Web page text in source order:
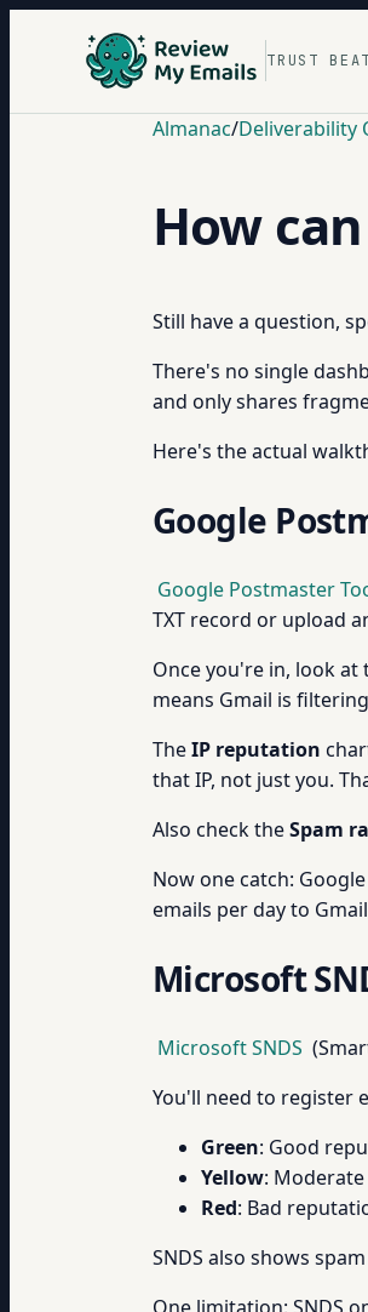
TRUST
Almanac/Deliverability
How
Still have a question,
There's no single
and only shares
Here's the actual
Google
Google Postmaster
TXT record or upload
Once you're in, look at
means Gmail is
TheIP reputation
that IP, not just you.
Also check theSpam
Now one catch:
emails per day to
Microsoft
Microsoft SNDS
You'll need to register
Green: Good
Yellow:
Red: Bad
SNDS also shows